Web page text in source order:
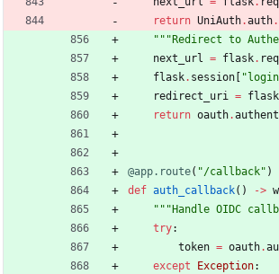
return UniAuth.auth.
""" Redirect to
next_url = flask.
flask. session "
redirect_uri = flask
return oauth.
@app.route( "/callback" )
def auth_callback( ) ->
""" Handle OIDC
try:
token = oauth.
except
Exception: